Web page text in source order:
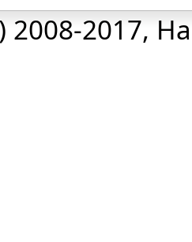
2008-2017,